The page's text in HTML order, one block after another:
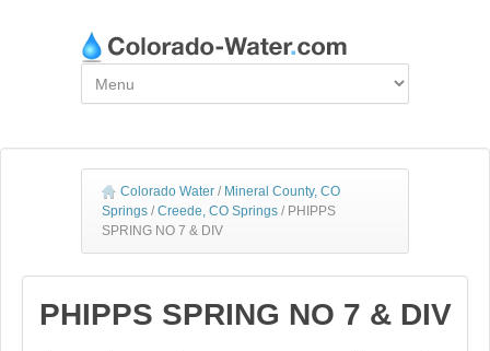
Colorado Water / Mineral County, CO
Springs / Creede, CO Springs / PHIPPS
SPRING NO 7 & DIV
PHIPPS SPRING NO 7 & DIV